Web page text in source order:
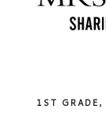
1ST GRADE,